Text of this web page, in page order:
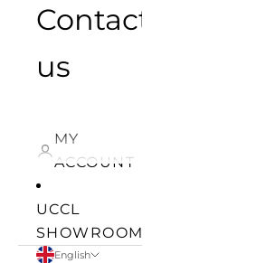
Contact
us
MY
ACCOUNT
UCCL
SHOWROOM
English